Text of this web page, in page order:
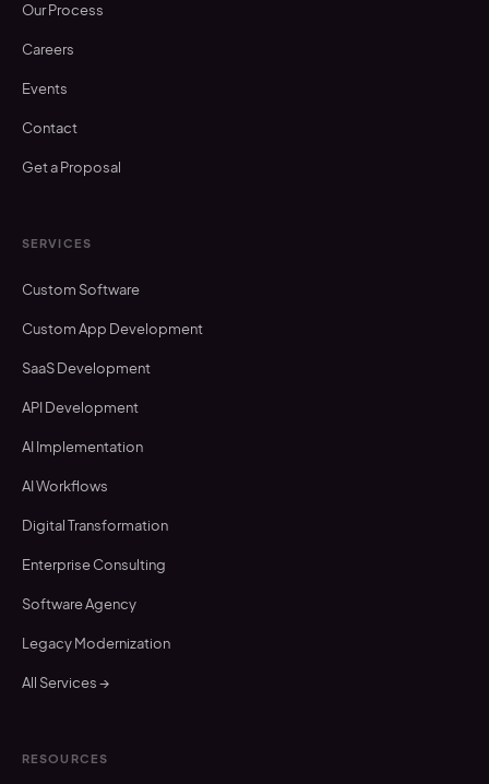
Our Process
Careers
Events
Contact
Get a Proposal
SERVICES
Custom Software
Custom App Development
SaaS Development
API Development
AI Implementation
AI Workflows
Digital Transformation
Enterprise Consulting
Software Agency
Legacy Modernization
All Services →
RESOURCES